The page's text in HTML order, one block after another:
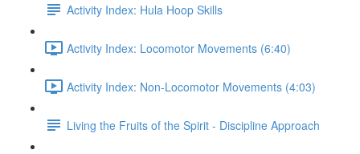
Activity Index: Hula Hoop Skills
Activity Index: Locomotor Movements (6:40)
Activity Index: Non-Locomotor Movements (4:03)
Living the Fruits of the Spirit - Discipline Approach